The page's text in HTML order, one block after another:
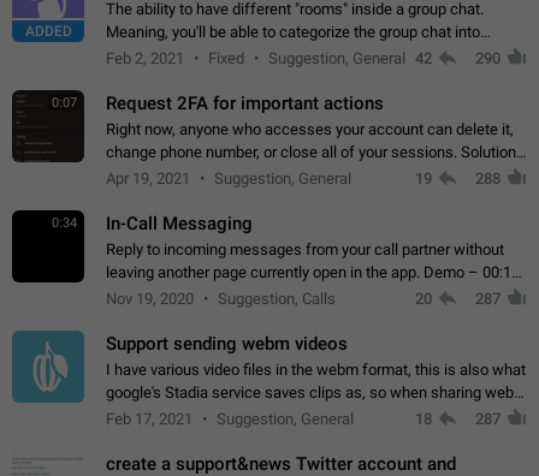
ADDED
The ability to have different "rooms" inside a group chat.
Meaning, you'll be able to categorize the group chat into
different topics without needing to open a whole new one just
Feb 2, 2021 Fixed Suggestion, General 42 290
0:07 Request 2FA for important actions
Right now, anyone who accesses your account can delete it,
change phone number, or close all of your sessions. Solution:
request 2FA for these actions.
Apr 19, 2021 Suggestion, General 19 288
0:34 In-Call Messaging
Reply to incoming messages from your call partner without
leaving another page currently open in the app. Demo – 00:19
on the attached video.
Nov 19, 2020 Suggestion, Calls 20 287
Support sending webm videos
I have various video files in the webm format, this is also what
google's Stadia service saves clips as, so when sharing webm
videos with friends on telegram, they have to download the
Feb 17, 2021 Suggestion, General 18 287
create a support&news Twitter account and